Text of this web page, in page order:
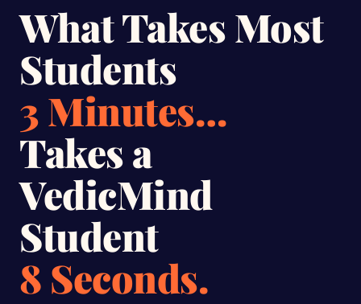
What Takes Most
Students
3 Minutes…
Takes a
VedicMind
Student
8 Seconds.